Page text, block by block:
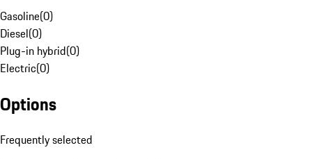
Gasoline(0)
Diesel(0)
Plug-in hybrid(0)
Electric(0)
Options
Frequently selected